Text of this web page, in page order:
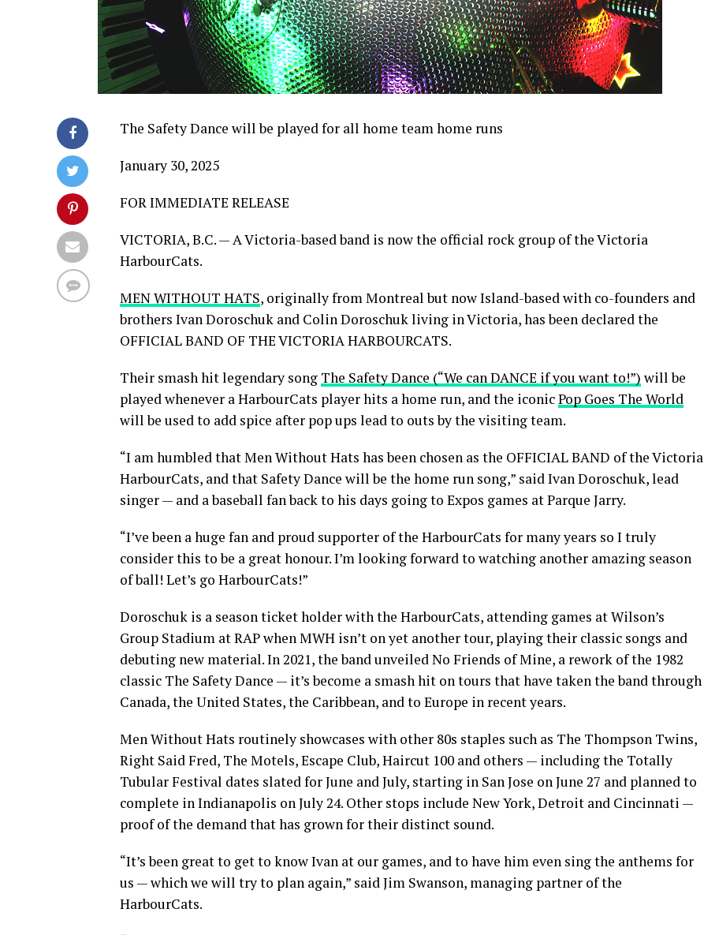
The Safety Dance will be played for all home team home runs
January 30, 2025
FOR IMMEDIATE RELEASE
VICTORIA, B.C. — A Victoria-based band is now the official rock group of the Victoria
HarbourCats.
MEN WITHOUT HATS, originally from Montreal but now Island-based with co-founders and
brothers Ivan Doroschuk and Colin Doroschuk living in Victoria, has been declared the
OFFICIAL BAND OF THE VICTORIA HARBOURCATS.
Their smash hit legendary song The Safety Dance (“We can DANCE if you want to!”) will be
played whenever a HarbourCats player hits a home run, and the iconicPop Goes The World
will be used to add spice after pop ups lead to outs by the visiting team.
“I am humbled that Men Without Hats has been chosen as the OFFICIAL BAND of the Victoria
HarbourCats, and that Safety Dance will be the home run song,” said Ivan Doroschuk, lead
singer — and a baseball fan back to his days going to Expos games at Parque Jarry.
“I’ve been a huge fan and proud supporter of the HarbourCats for many years so I truly
consider this to be a great honour. I’m looking forward to watching another amazing season
of ball! Let’s go HarbourCats!”
Doroschuk is a season ticket holder with the HarbourCats, attending games at Wilson’s
Group Stadium at RAP when MWH isn’t on yet another tour, playing their classic songs and
debuting new material. In 2021, the band unveiled No Friends of Mine, a rework of the 1982
classic The Safety Dance — it’s become a smash hit on tours that have taken the band through
Canada, the United States, the Caribbean, and to Europe in recent years.
Men Without Hats routinely showcases with other 80s staples such as The Thompson Twins,
Right Said Fred, The Motels, Escape Club, Haircut 100 and others — including the Totally
Tubular Festival dates slated for June and July, starting in San Jose on June 27 and planned to
complete in Indianapolis on July 24. Other stops include New York, Detroit and Cincinnati —
proof of the demand that has grown for their distinct sound.
“It’s been great to get to know Ivan at our games, and to have him even sing the anthems for
us — which we will try to plan again,” said Jim Swanson, managing partner of the
HarbourCats.